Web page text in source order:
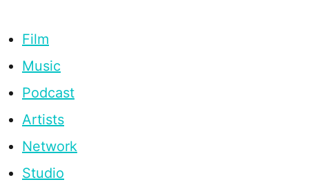
Film
Music
Podcast
Artists
Network
Studio